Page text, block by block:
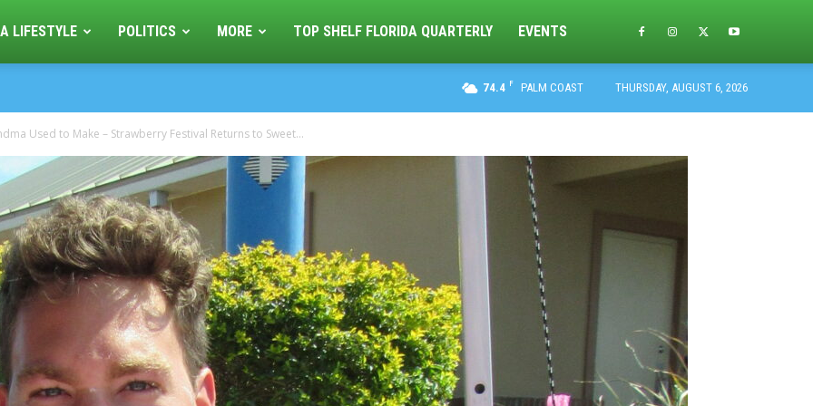
LIFESTYLE POLITICS MORE TOP SHELF FLORIDA QUARTERLY EVENTS
74.4 F PALM COAST THURSDAY, AUGUST 6, 2026
Used to Make – Strawberry Festival Returns to Sweet...